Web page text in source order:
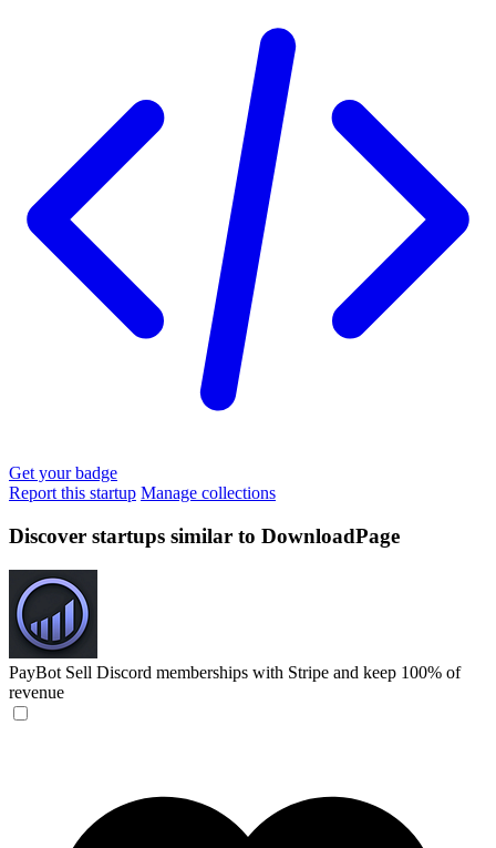
Get your badge
Report this startup Manage collections
Discover startups similar to DownloadPage
PayBot Sell Discord memberships with Stripe and keep 100% of
revenue